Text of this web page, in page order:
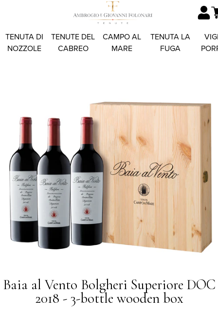
TENUTA DI
NOZZOLE
TENUTE DEL
CABREO
CAMPO AL
MARE
TENUTA LA
FUGA
Baia al Vento Bolgheri Superiore DOC
2018 - 3-bottle wooden box